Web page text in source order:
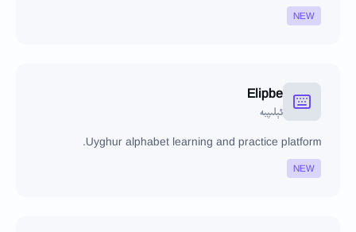
NEW
Elipbe
ئېلىپبە
Uyghur alphabet learning and practice platform.
NEW